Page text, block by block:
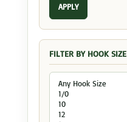
APPLY
FILTER BY HOOK SIZE